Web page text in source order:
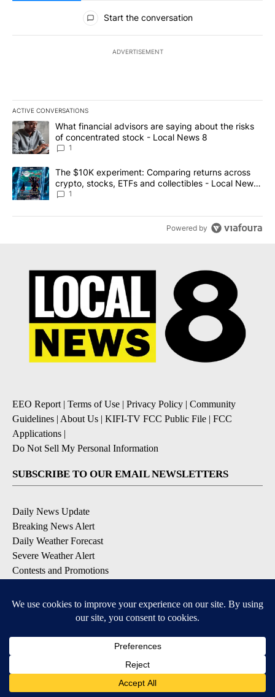
All Comments
Start the conversation
ADVERTISEMENT
ACTIVE CONVERSATIONS
The following is a list of the most commented articles in the last
A trending article titled "What financial advisors are saying
What financial advisors are saying about the risks
of concentrated stock - Local News 8
1
A trending article titled "The $10K experiment: Comparing
The $10K experiment: Comparing returns across
crypto, stocks, ETFs and collectibles - Local News
8
1
Powered by
EEO Report| Terms of Use | Privacy Policy | Community
Guidelines | About Us | KIFI-TV FCC Public File | FCC
Applications |
Do Not Sell My Personal Information
SUBSCRIBE TO OUR EMAIL NEWSLETTERS
Daily News Update
Breaking News Alert
Daily Weather Forecast
Severe Weather Alert
Contests and Promotions